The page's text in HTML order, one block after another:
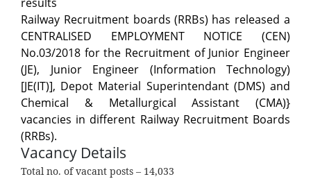
About
Railway Recruitment boards (RRBs) has released a
CENTRALISED EMPLOYMENT NOTICE (CEN)
No.03/2018 for the Recruitment of Junior Engineer
(JE), Junior Engineer (Information Technology)
[JE(IT)], Depot Material Superintendant (DMS) and
Chemical & Metallurgical Assistant (CMA)}
vacancies in different Railway Recruitment Boards
(RRBs).
Vacancy Details
Total no. of vacant posts – 14,033